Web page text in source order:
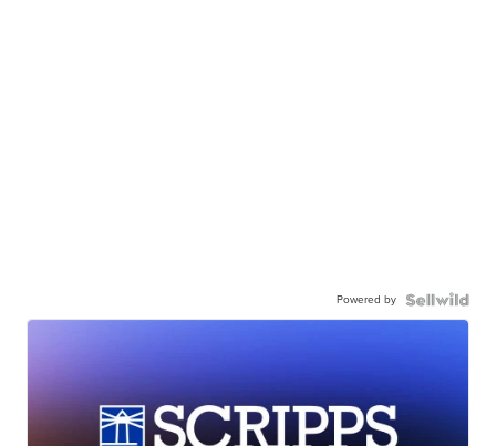
Powered by